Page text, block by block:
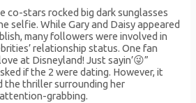
co-stars rocked big dark sunglasses
selfie. While Gary and Daisy appeared
many followers were involved in
relationship status. One fan
at Disneyland! Just sayin’😜”
if the 2 were dating. However, it
the thriller surrounding her
grabbing.